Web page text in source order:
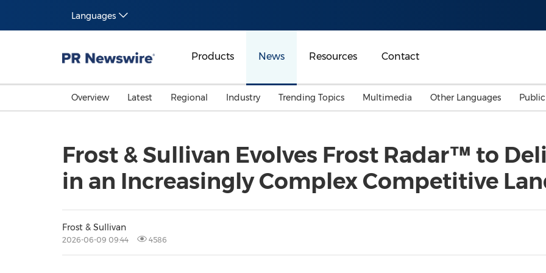
Languages
Products News Resources Contact
Overview Latest Regional
Malaysia
Australia
Industry
Energy
General Business
Trending Topics
Investment & Financing
Multimedia Other Languages
Frost & Sullivan Evolves Frost Radar™ to
in an Increasingly Complex Competitive
Frost & Sullivan
2026-06-09 09:44 4586